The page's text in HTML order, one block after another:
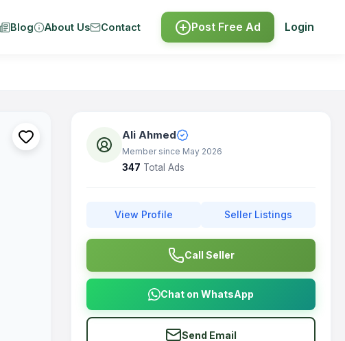
Blog About Us Contact Post Free Ad Login
Ali Ahmed
Member since May 2026
347 Total Ads
View Profile Seller Listings
Call Seller
Chat on WhatsApp
Send Email